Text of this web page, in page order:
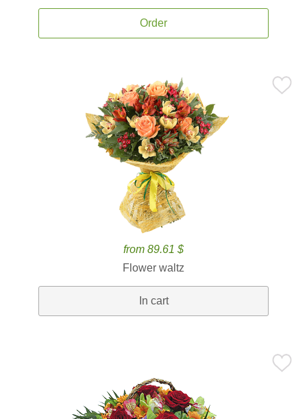
Order
from 89.61 $
Flower waltz
In cart